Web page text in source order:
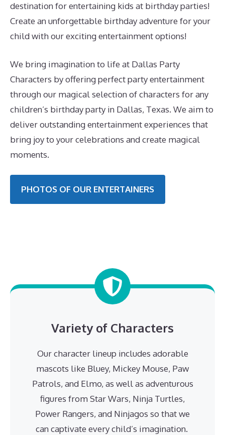
destination for entertaining kids at birthday parties!
Create an unforgettable birthday adventure for your
child with our exciting entertainment options!
We bring imagination to life at Dallas Party
Characters by offering perfect party entertainment
through our magical selection of characters for any
children’s birthday party in Dallas, Texas. We aim to
deliver outstanding entertainment experiences that
bring joy to your celebrations and create magical
moments.
PHOTOS OF OUR ENTERTAINERS
Variety of Characters
Our character lineup includes adorable
mascots like Bluey, Mickey Mouse, Paw
Patrols, and Elmo, as well as adventurous
figures from Star Wars, Ninja Turtles,
Power Rangers, and Ninjagos so that we
can captivate every child’s imagination.